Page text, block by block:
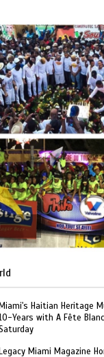
Miami's Haitian Heritage
Years with A Fête
Legacy Miami Magazine